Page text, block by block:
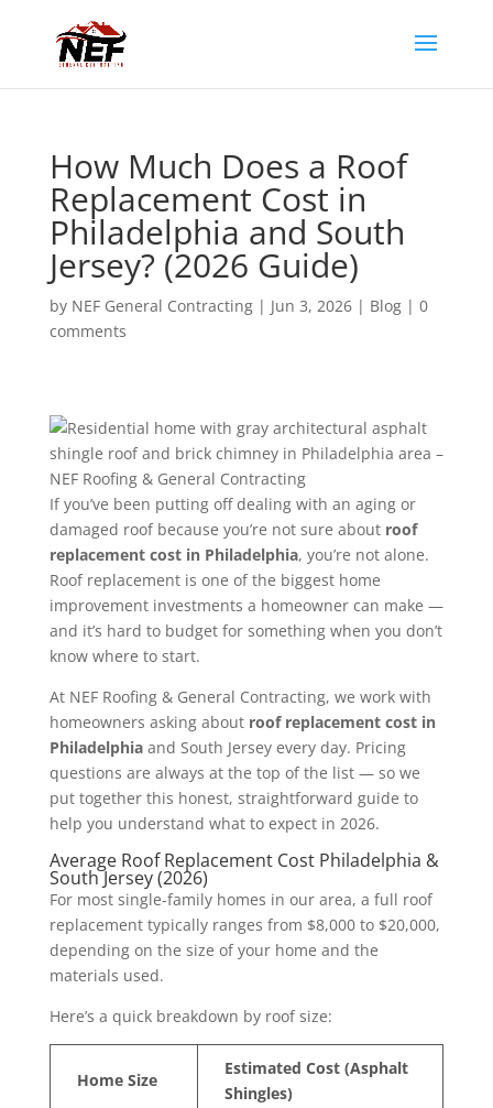
How Much Does a Roof
Replacement Cost in
Philadelphia and South
Jersey? (2026 Guide)
by NEF General Contracting| Jun 3, 2026| Blog| 0
comments
If you’ve been putting off dealing with an aging or
damaged roof because you’re not sure about roof
replacement cost in Philadelphia, you’re not alone.
Roof replacement is one of the biggest home
improvement investments a homeowner can make —
and it’s hard to budget for something when you don’t
know where to start.
At NEF Roofing & General Contracting, we work with
homeowners asking about roof replacement cost in
Philadelphiaand South Jersey every day. Pricing
questions are always at the top of the list — so we
put together this honest, straightforward guide to
help you understand what to expect in 2026.
Average Roof Replacement Cost Philadelphia &
South Jersey (2026)
For most single-family homes in our area, a full roof
replacement typically ranges from $8,000 to $20,000,
depending on the size of your home and the
materials used.
Here’s a quick breakdown by roof size:
Home Size
Estimated Cost (Asphalt
Shingles)